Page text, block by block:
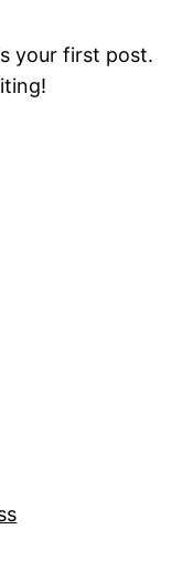
your first post.